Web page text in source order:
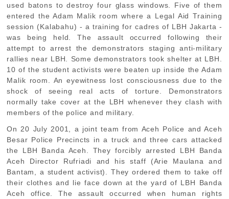
used batons to destroy four glass windows. Five of them
entered the Adam Malik room where a Legal Aid Training
session (Kalabahu) - a training for cadres of LBH Jakarta -
was being held. The assault occurred following their
attempt to arrest the demonstrators staging anti-military
rallies near LBH. Some demonstrators took shelter at LBH.
10 of the student activists were beaten up inside the Adam
Malik room. An eyewitness lost consciousness due to the
shock of seeing real acts of torture. Demonstrators
normally take cover at the LBH whenever they clash with
members of the police and military.
On 20 July 2001, a joint team from Aceh Police and Aceh
Besar Police Precincts in a truck and three cars attacked
the LBH Banda Aceh. They forcibly arrested LBH Banda
Aceh Director Rufriadi and his staff (Arie Maulana and
Bantam, a student activist). They ordered them to take off
their clothes and lie face down at the yard of LBH Banda
Aceh office. The assault occurred when human rights